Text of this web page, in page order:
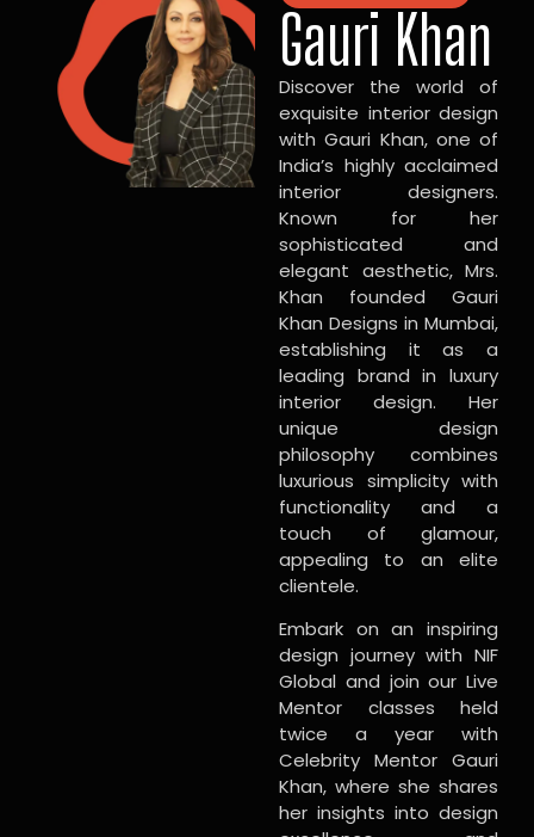
Gauri Khan
Discover the world of
exquisite interior design
with Gauri Khan, one of
India’s highly acclaimed
interior designers.
Known for her
sophisticated and
elegant aesthetic, Mrs.
Khan founded Gauri
Khan Designs in Mumbai,
establishing it as a
leading brand in luxury
interior design. Her
unique design
philosophy combines
luxurious simplicity with
functionality and a
touch of glamour,
appealing to an elite
clientele.
Embark on an inspiring
design journey with NIF
Global and join our Live
Mentor classes held
twice a year with
Celebrity Mentor Gauri
Khan, where she shares
her insights into design